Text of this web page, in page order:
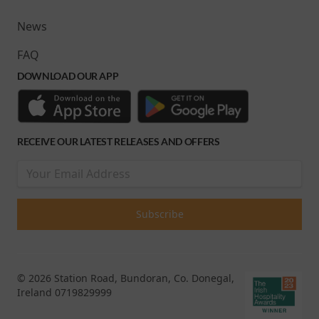
News
FAQ
DOWNLOAD OUR APP
RECEIVE OUR LATEST RELEASES AND OFFERS
© 2026 Station Road, Bundoran, Co. Donegal,
Ireland 0719829999